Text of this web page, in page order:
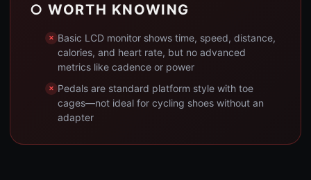
○ WORTH KNOWING
Basic LCD monitor shows time, speed, distance,
calories, and heart rate, but no advanced
metrics like cadence or power
Pedals are standard platform style with toe
cages—not ideal for cycling shoes without an
adapter